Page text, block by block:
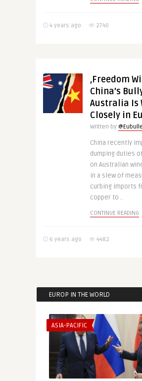
4 years ago 2740
‚Freedom
China’s
Australia Is
Closely in
Written by
China recently
dumping duties
on Australian
in a slew of
curbing imports
copper to ..
CONTINUE READING
6 years ago 4482
EUROP IN THE WORLD
ASIA-PACIFIC